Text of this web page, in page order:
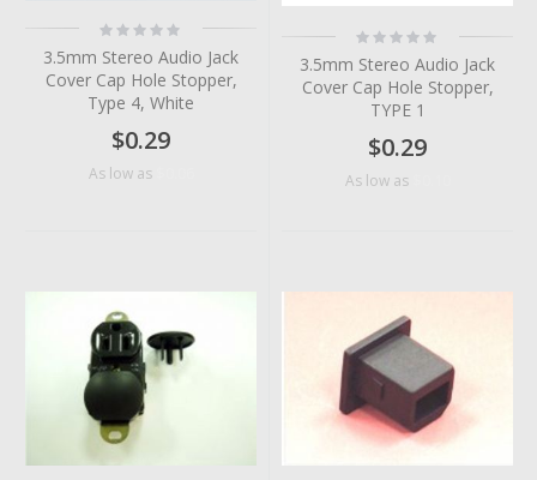
Rating:
0%
3.5mm Stereo Audio Jack
Cover Cap Hole Stopper,
Type 4, White
$0.29
As low as
Rating:
0%
3.5mm Stereo Audio Jack
Cover Cap Hole Stopper,
TYPE 1
$0.29
As low as